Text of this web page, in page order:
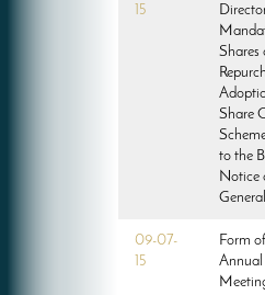
15
Shares
Share
to the
Notice
09-07-
15
Form
Annual